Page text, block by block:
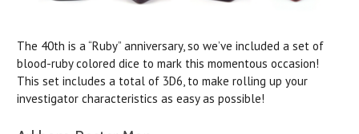
The 40th is a “Ruby” anniversary, so we’ve included a set of
blood-ruby colored dice to mark this momentous occasion!
This set includes a total of 3D6, to make rolling up your
investigator characteristics as easy as possible!